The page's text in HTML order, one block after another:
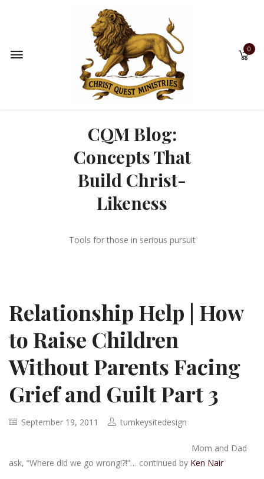
0
CQM Blog:
Concepts That
Build Christ-
Likeness
Tools for those in serious pursuit
Relationship Help | How
to Raise Children
Without Parents Facing
Grief and Guilt Part 3
September 19, 2011 turnkeysitedesign
Mom and Dad
ask, “Where did we go wrong!?!”… continued by Ken Nair